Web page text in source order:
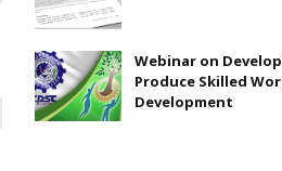
Webinar on
Produce Skilled
Development